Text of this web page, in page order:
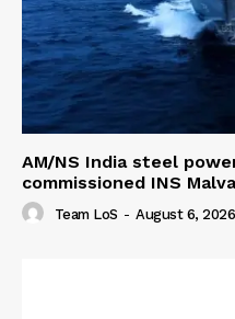
AM/NS India steel
commissioned INS
Team LoS - August 6, 2026